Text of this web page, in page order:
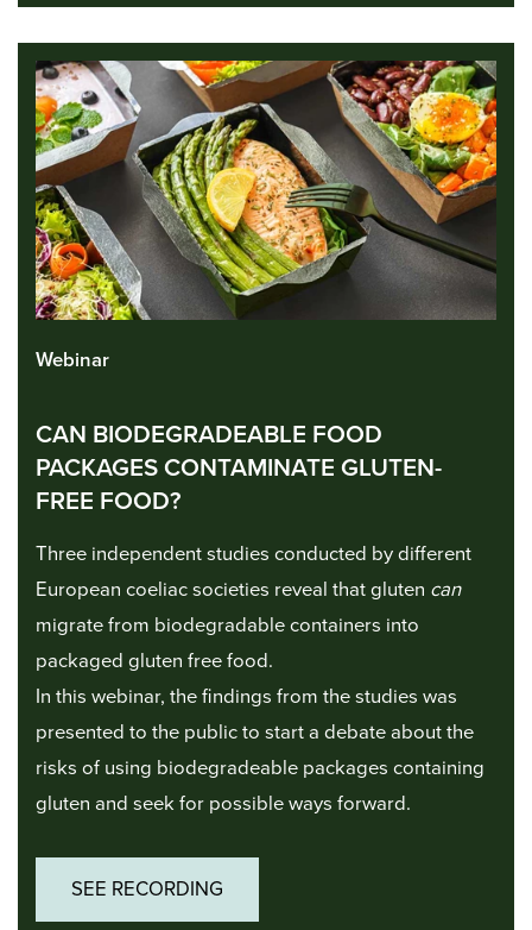
Webinar
CAN BIODEGRADEABLE FOOD
PACKAGES CONTAMINATE GLUTEN-
FREE FOOD?
Three independent studies conducted by different
European coeliac societies reveal that gluten can
migrate from biodegradable containers into
packaged gluten free food.
In this webinar, the findings from the studies was
presented to the public to start a debate about the
risks of using biodegradeable packages containing
gluten and seek for possible ways forward.
SEE RECORDING